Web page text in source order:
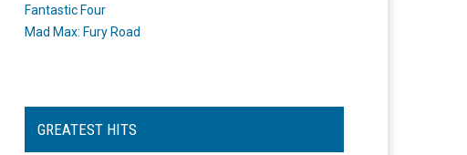
Fantastic Four
Mad Max: Fury Road
GREATEST HITS